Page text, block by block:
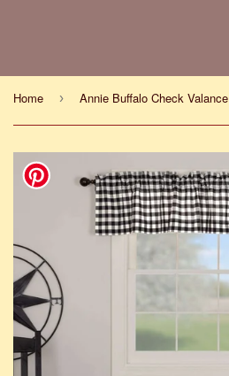
Home › Annie Buffalo Check Valance